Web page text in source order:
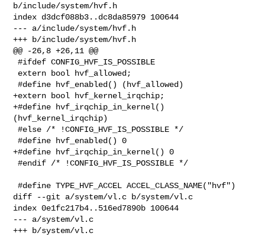
b/include/system/hvf.h
index d3dcf088b3..dc8da85979 100644
--- a/include/system/hvf.h
+++ b/include/system/hvf.h
@@ -26,8 +26,11 @@
#ifdef CONFIG_HVF_IS_POSSIBLE
#define hvf_enabled() (hvf_allowed)
+extern bool hvf_kernel_irqchip;
+#define hvf_irqchip_in_kernel()
(hvf_kernel_irqchip)
#else /* !CONFIG_HVF_IS_POSSIBLE */
#define hvf_enabled() 0
+#define hvf_irqchip_in_kernel() 0
#endif /* !CONFIG_HVF_IS_POSSIBLE */
#define TYPE_HVF_ACCEL ACCEL_CLASS_NAME("hvf")
diff --git a/system/vl.c b/system/vl.c
index 0e1fc217b4..516ed7890b 100644
--- a/system/vl.c
+++ b/system/vl.c